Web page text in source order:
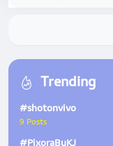
Trending
#shotonvivo
9 Posts
#PixoraByKJ